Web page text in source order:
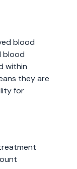
blood
blood
within
they are
for